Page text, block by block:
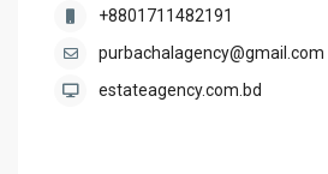
+8801711482191
purbachalagency@gmail.com
estateagency.com.bd